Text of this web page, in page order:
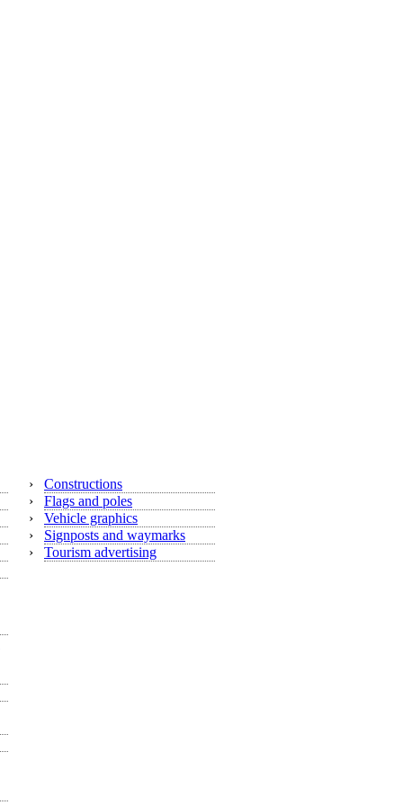
›
Constructions
›
Flags and poles
›
Vehicle graphics
›
Signposts and waymarks
›
Tourism advertising